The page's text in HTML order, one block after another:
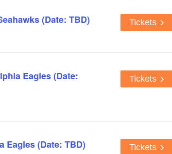
(Date: TBD) Tickets
Eagles (Date:
Tickets
Eagles (Date: TBD) Tickets